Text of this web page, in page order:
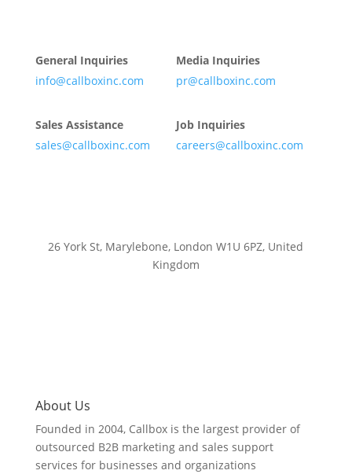
General Inquiries
info@callboxinc.com
Media Inquiries
pr@callboxinc.com
Sales Assistance
sales@callboxinc.com
Job Inquiries
careers@callboxinc.com
26 York St, Marylebone, London W1U 6PZ, United
Kingdom
About Us
Founded in 2004, Callbox is the largest provider of
outsourced B2B marketing and sales support
services for businesses and organizations